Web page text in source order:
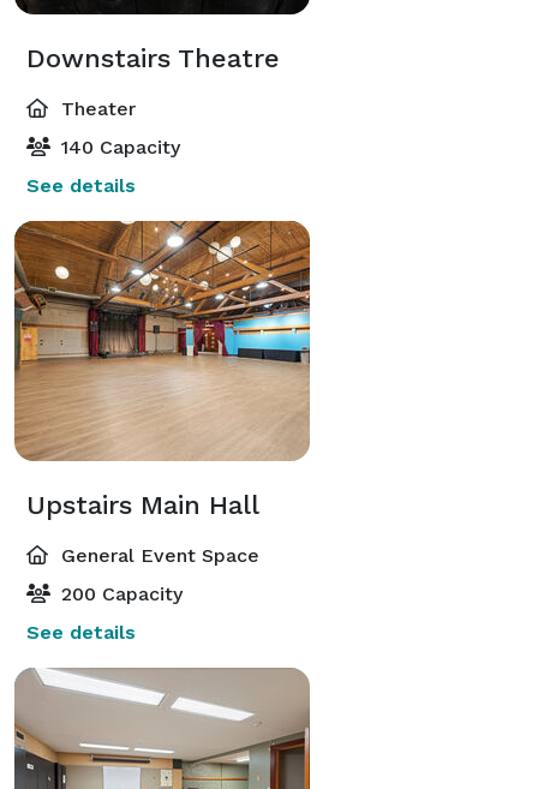
Downstairs Theatre
Theater
140 Capacity
See details
Upstairs Main Hall
General Event Space
200 Capacity
See details